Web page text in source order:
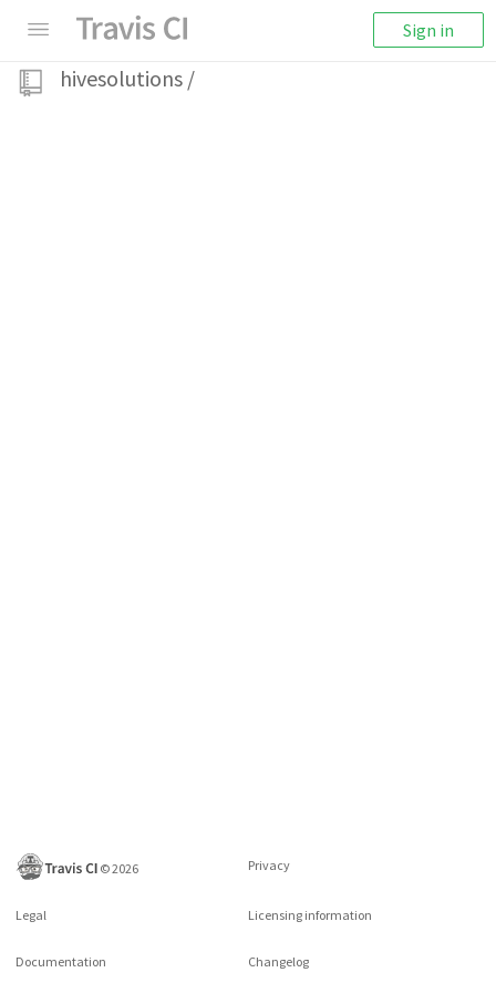
Sign in
hivesolutions /
©2026 Privacy
Legal Licensing information
Documentation Changelog